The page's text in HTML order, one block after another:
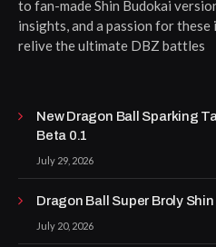
to fan-made Shin Budokai
insights, and a passion for these
relive the ultimate DBZ battles
New Dragon Ball Sparking
Beta 0.1
July 29, 2026
Dragon Ball Super Broly Shin
July 20, 2026